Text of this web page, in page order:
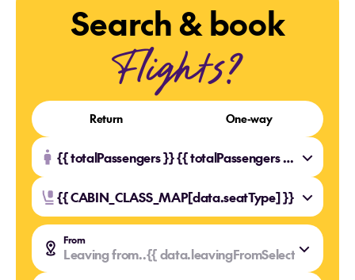
Search & book
Flights?
Return One-way
{{ totalPassengers }} {{ totalPassengers === 1 ? 'Traveller' : 'Travellers' }}
{{ CABIN_CLASS_MAP[data.seatType] }}
From
Leaving from..{{ data.leavingFromSelected.value
{{ data.leavingFromSelected.key }}